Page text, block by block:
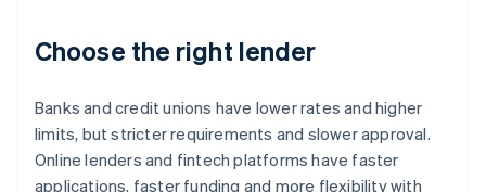
Choose the right lender
Banks and credit unions have lower rates and higher
limits, but stricter requirements and slower approval.
Online lenders and fintech platforms have faster
applications, faster funding and more flexibility with